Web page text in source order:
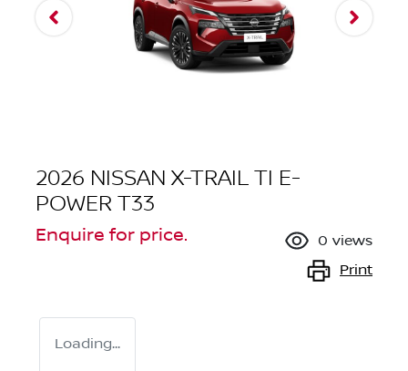
2026 NISSAN X-TRAIL TI E-
POWER T33
Enquire for price. 0 views
Print
Loading...